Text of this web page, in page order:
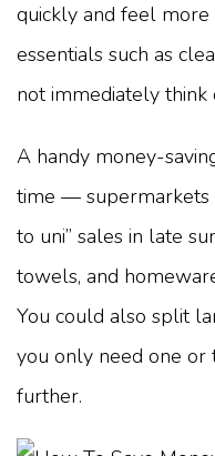
quickly and feel
essentials such as
not immediately think
A handy money-
time — supermarkets
to uni” sales in late
towels, and
You could also split
you only need one or
further.